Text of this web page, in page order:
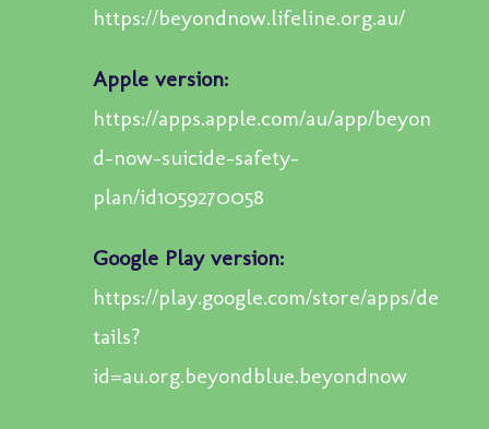
https://beyondnow.lifeline.org.au/
Apple version:
https://apps.apple.com/au/app/beyon
d-now-suicide-safety-
plan/id1059270058
Google Play version:
https://play.google.com/store/apps/de
tails?
id=au.org.beyondblue.beyondnow